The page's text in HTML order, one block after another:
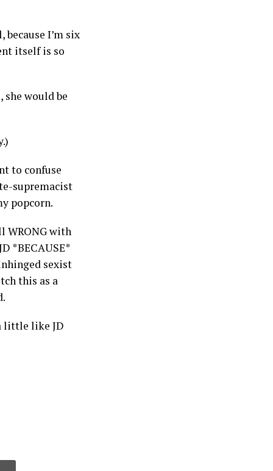
I’m six
itself is so
she would be
to confuse
supremacist
popcorn.
WRONG with
*BECAUSE*
sexist
this as a
little like JD